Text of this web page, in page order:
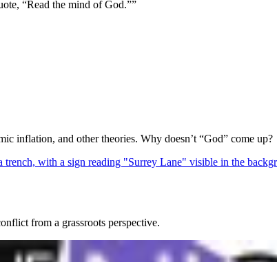
“Read the mind of God.””
inflation, and other theories. Why doesn’t “God” come up?
from a grassroots perspective.